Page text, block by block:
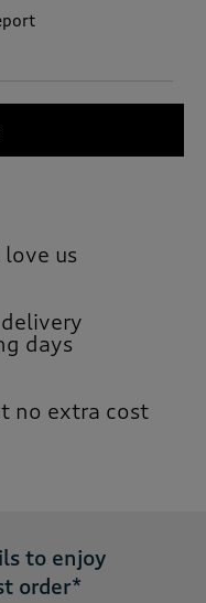
love us
delivery
days
no extra cost
to enjoy
order*